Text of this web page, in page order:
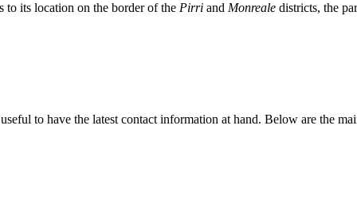
its location on the border of the Pirri and Monreale districts, the
to have the latest contact information at hand. Below are the